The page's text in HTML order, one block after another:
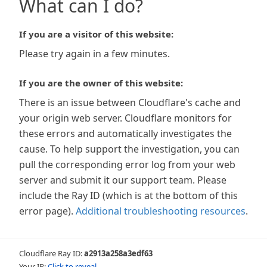
What can I do?
If you are a visitor of this website:
Please try again in a few minutes.
If you are the owner of this website:
There is an issue between Cloudflare's cache and
your origin web server. Cloudflare monitors for
these errors and automatically investigates the
cause. To help support the investigation, you can
pull the corresponding error log from your web
server and submit it our support team. Please
include the Ray ID (which is at the bottom of this
error page). Additional troubleshooting resources.
Cloudflare Ray ID:a2913a258a3edf63